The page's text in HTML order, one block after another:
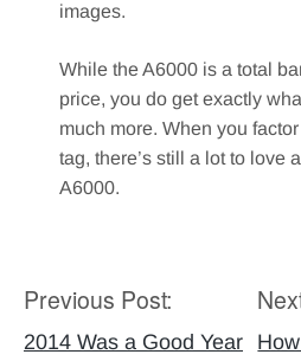
images.
While the A6000 is a total
price, you do get exactly
much more. When you
tag, there’s still a lot to love
A6000.
Post
navigation
Previous Post:
2014 Was a Good Year